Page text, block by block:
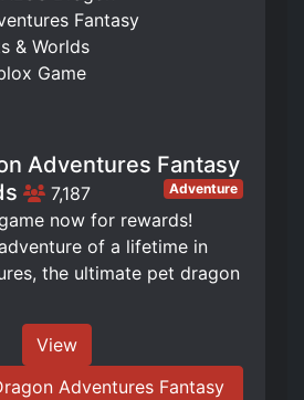
Adventures Fantasy
7,187 Adventure
now for rewards!
of a lifetime in
the ultimate pet dragon
View
Adventures Fantasy